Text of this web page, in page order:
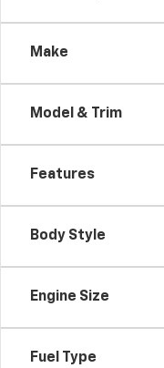
Make
Model & Trim
Features
Body Style
Engine Size
Fuel Type